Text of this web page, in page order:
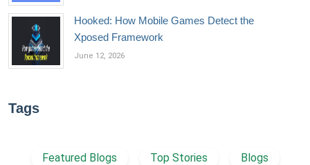
Hooked: How Mobile Games Detect the
Xposed Framework
June 12, 2026
Tags
Featured Blogs Top Stories Blogs